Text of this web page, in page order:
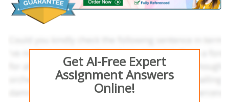
Get AI-Free Expert
Assignment Answers
Online!